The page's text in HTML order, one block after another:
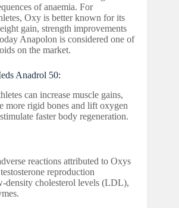
of anaemia. For
Oxy is better known for its
gain, strength improvements
Anapolon is considered one of
on the market.
Anadrol 50:
can increase muscle gains,
more rigid bones and lift oxygen
faster body regeneration.
reactions attributed to Oxys
reproduction
density cholesterol levels (LDL),